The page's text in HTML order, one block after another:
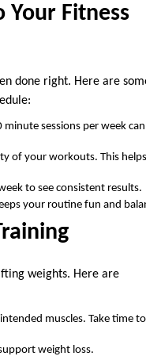
Fitness
done right. Here are
sessions per week can
of your workouts. This helps
to see consistent results.
your routine fun and
weights. Here are
muscles. Take time to
weight loss.